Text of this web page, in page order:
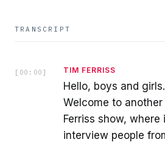
TRANSCRIPT
[ 00:00 ] TIM FERRISS
Hello, boys and
Welcome to
Ferriss show,
interview people